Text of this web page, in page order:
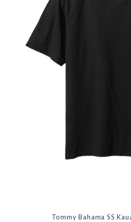
Tommy Bahama SS